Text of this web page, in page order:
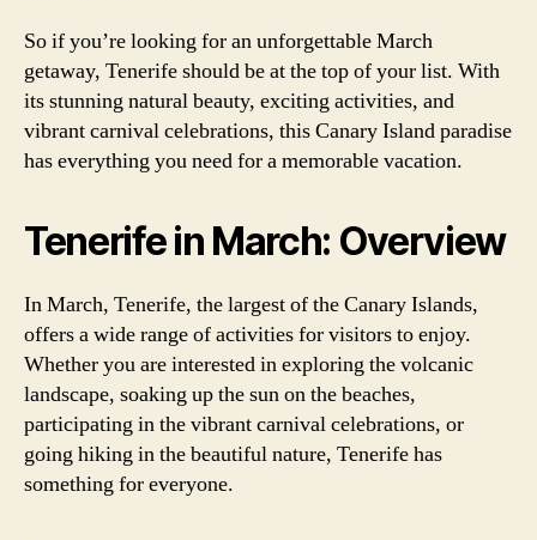
So if you’re looking for an unforgettable March
getaway, Tenerife should be at the top of your list. With
its stunning natural beauty, exciting activities, and
vibrant carnival celebrations, this Canary Island paradise
has everything you need for a memorable vacation.
Tenerife in March: Overview
In March, Tenerife, the largest of the Canary Islands,
offers a wide range of activities for visitors to enjoy.
Whether you are interested in exploring the volcanic
landscape, soaking up the sun on the beaches,
participating in the vibrant carnival celebrations, or
going hiking in the beautiful nature, Tenerife has
something for everyone.